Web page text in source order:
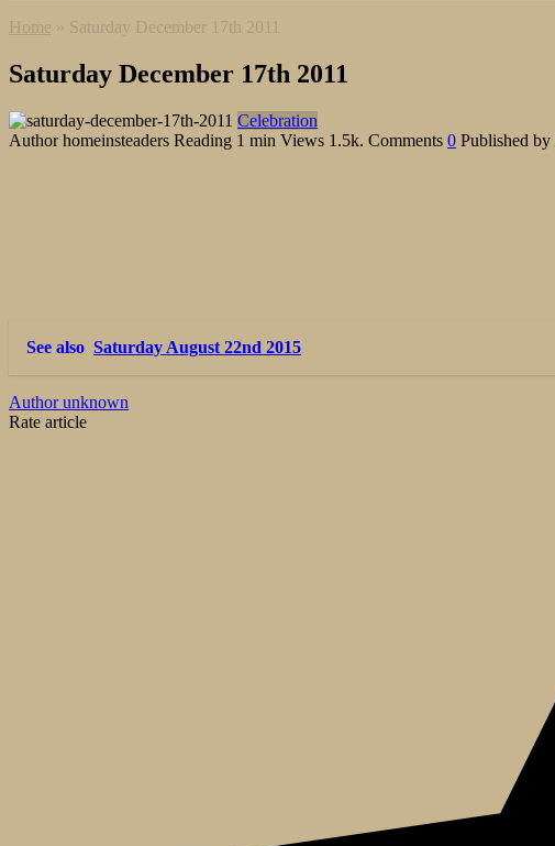
Home » Saturday December 17th 2011
Saturday December 17th 2011
Celebration
Author homeinsteaders Reading 1 min Views 1.5k. Comments 0 Published by
See also Saturday August 22nd 2015
Author unknown
Rate article